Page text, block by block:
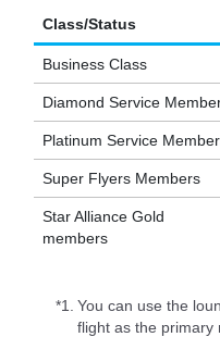
Class/Status
Business Class
Diamond Service
Platinum Service
Super Flyers Members
Star Alliance Gold
members
*1.
You can use the
flight as the primary